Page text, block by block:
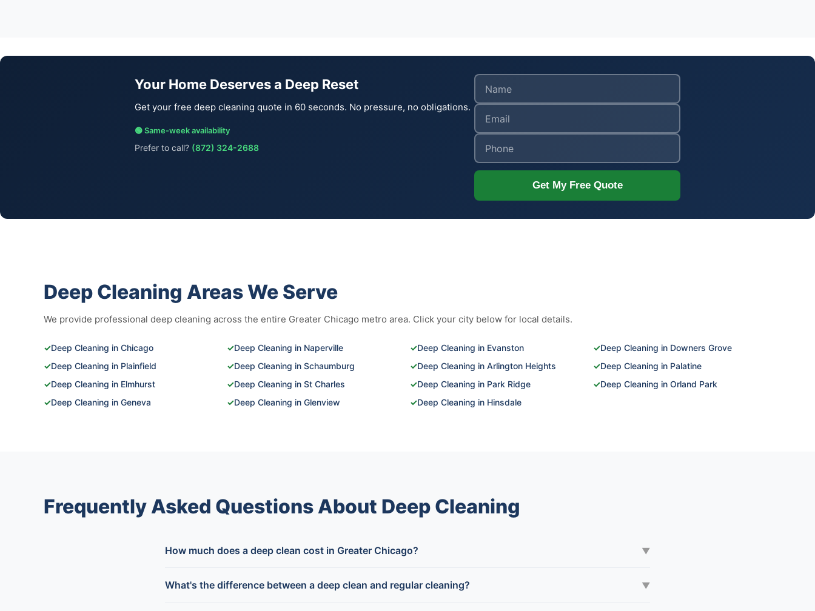
Your Home Deserves a Deep Reset
Get your free deep cleaning quote in 60 seconds. No pressure, no obligations.
🟢 Same-week availability
Prefer to call? (872) 324-2688
Get My Free Quote
Deep Cleaning Areas We Serve
We provide professional deep cleaning across the entire Greater Chicago metro area. Click your city below for local details.
✓Deep Cleaning in Chicago ✓Deep Cleaning in Naperville ✓Deep Cleaning in Evanston ✓Deep Cleaning in Downers Grove
✓Deep Cleaning in Plainfield ✓Deep Cleaning in Schaumburg ✓Deep Cleaning in Arlington Heights ✓Deep Cleaning in Palatine
✓Deep Cleaning in Elmhurst ✓Deep Cleaning in St Charles ✓Deep Cleaning in Park Ridge ✓Deep Cleaning in Orland Park
✓Deep Cleaning in Geneva ✓Deep Cleaning in Glenview ✓Deep Cleaning in Hinsdale
Frequently Asked Questions About Deep Cleaning
How much does a deep clean cost in Greater Chicago? ▼
What's the difference between a deep clean and regular cleaning? ▼